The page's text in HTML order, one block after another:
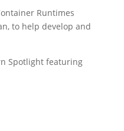
Runtimes
to help develop and
Spotlight featuring